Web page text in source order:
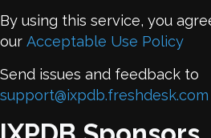
By using this service, you
our Acceptable Use Policy
Send issues and feedback to
support@ixpdb.freshdesk.com